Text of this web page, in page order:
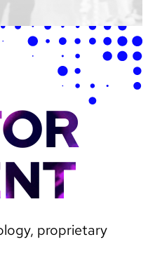
proprietary